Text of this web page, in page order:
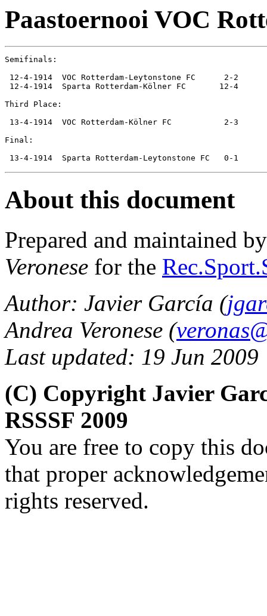
Paastoernooi VOC
Semifinals:
12-4-1914  VOC Rotterdam-Leytonstone FC      2-2
12-4-1914  Sparta Rotterdam-Kölner FC       12-4
Third Place:
13-4-1914  VOC Rotterdam-Kölner FC           2-3
Final:
About this document
Prepared and maintained
Veronese for the
Author: Javier García (
Andrea Veronese (
Last updated: 19 Jun 2009
(C) Copyright Javier
RSSSF 2009
You are free to copy this
that proper
rights reserved.